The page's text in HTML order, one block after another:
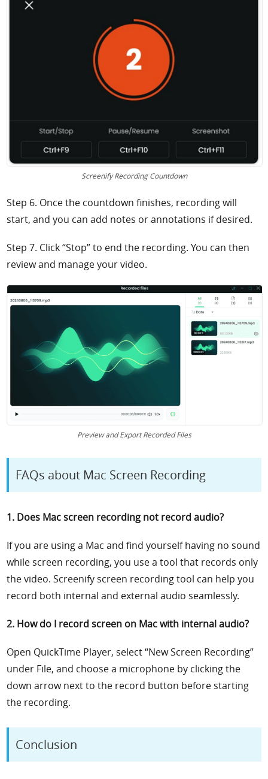
Screenify Recording Countdown
Step 6. Once the countdown finishes, recording will
start, and you can add notes or annotations if desired.
Step 7. Click “Stop” to end the recording. You can then
review and manage your video.
Preview and Export Recorded Files
FAQs about Mac Screen Recording
1. Does Mac screen recording not record audio?
If you are using a Mac and find yourself having no sound
while screen recording, you use a tool that records only
the video. Screenify screen recording tool can help you
record both internal and external audio seamlessly.
2. How do I record screen on Mac with internal audio?
Open QuickTime Player, select “New Screen Recording”
under File, and choose a microphone by clicking the
down arrow next to the record button before starting
the recording.
Conclusion